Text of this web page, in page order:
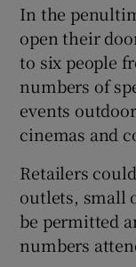
In the
open their
to six people
numbers of
events
cinemas and
Retailers
outlets, small
be permitted
numbers